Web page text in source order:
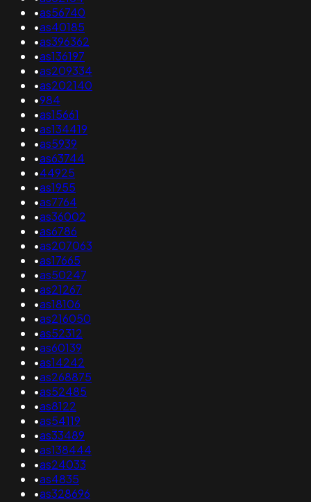
•as56740
•as40185
•as396362
•as136197
•as209334
•as202140
•984
•as15661
•as134419
•as5939
•as63744
•44925
•as1955
•as7764
•as36002
•as6786
•as207063
•as17665
•as50247
•as21267
•as18106
•as216050
•as52312
•as60139
•as14242
•as268875
•as52485
•as8122
•as54119
•as33489
•as138444
•as24033
•as4835
•as328696